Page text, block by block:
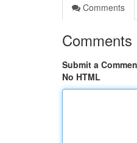
Comments
Comments
Submit a
No HTML